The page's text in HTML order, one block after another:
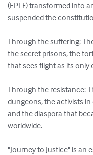
(EPLF) transformed into
suspended the
Through the suffering:
the secret prisons, the
that sees flight as its only
Through the resistance:
dungeons, the activists
and the diaspora that
worldwide.
"Journey to Justice" is an